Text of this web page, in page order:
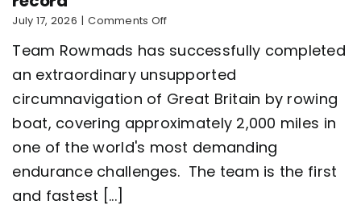
July 17, 2026 | Comments Offon
man
complete
2,000
row
around
Great
Britain
Team Rowmads has successfully completed
an extraordinary unsupported
circumnavigation of Great Britain by rowing
boat, covering approximately 2,000 miles in
one of the world's most demanding
endurance challenges. The team is the first
and fastest [...]